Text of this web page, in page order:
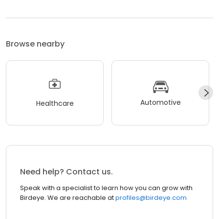
Browse nearby
Healthcare Automotive
Need help? Contact us.
Speak with a specialist to learn how you can grow with
Birdeye. We are reachable atprofiles@birdeye.com